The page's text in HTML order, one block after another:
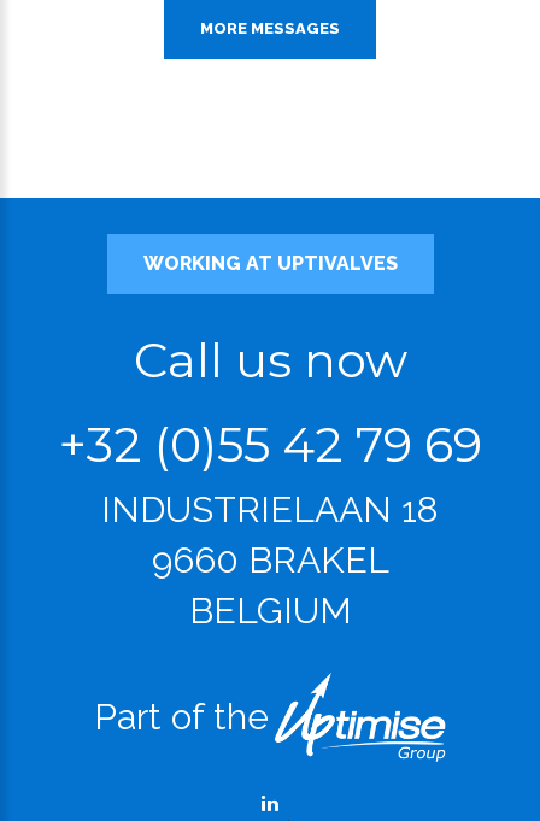
MORE MESSAGES
WORKING AT UPTIVALVES
Call us now
+32 (0)55 42 79 69
INDUSTRIELAAN 18
9660 BRAKEL
BELGIUM
Part of the